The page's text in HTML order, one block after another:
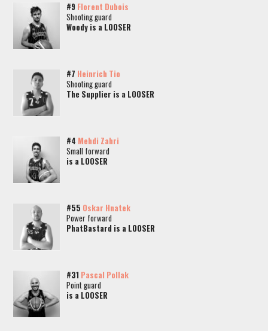
#9 Florent Dubois
Shooting guard
Woody is a LOOSER
#7 Heinrich Tio
Shooting guard
The Supplier is a LOOSER
#4 Mehdi Zahri
Small forward
is a LOOSER
#55 Oskar Hnatek
Power forward
PhatBastard is a LOOSER
#31 Pascal Pollak
Point guard
is a LOOSER